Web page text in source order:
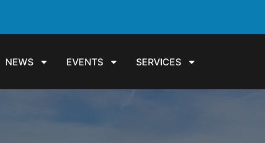
NEWS EVENTS SERVICES